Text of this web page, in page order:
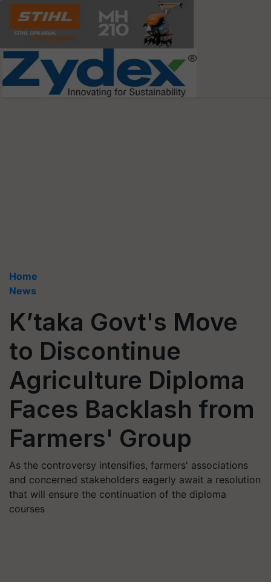
Home
News
K’taka Govt's Move
to Discontinue
Agriculture Diploma
Faces Backlash from
Farmers' Group
As the controversy intensifies, farmers' associations
and concerned stakeholders eagerly await a resolution
that will ensure the continuation of the diploma
courses